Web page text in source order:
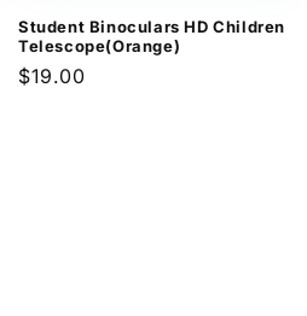
Student Binoculars HD Children
Telescope(Orange)
Regular
$19.00